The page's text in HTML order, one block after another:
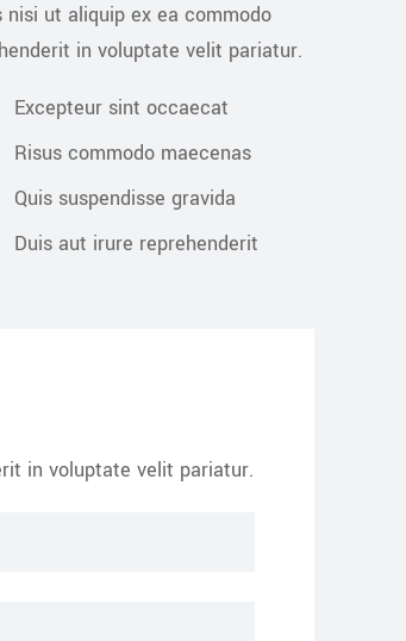
ut aliquip ex ea commodo
in voluptate velit pariatur.
Excepteur sint occaecat
Risus commodo maecenas
Quis suspendisse gravida
Duis aut irure reprehenderit
in voluptate velit pariatur.